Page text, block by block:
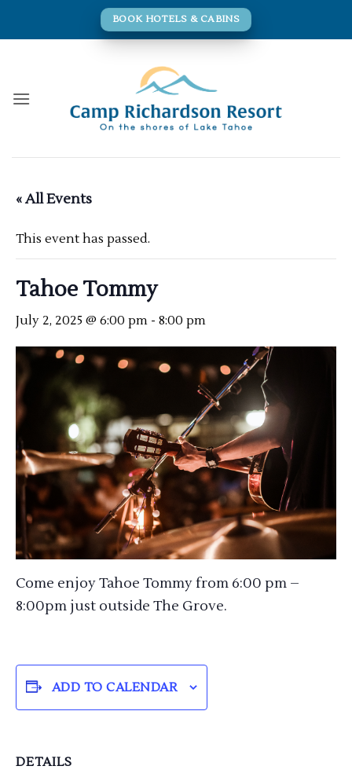
BOOK HOTELS & CABINS
« All Events
This event has passed.
Tahoe Tommy
July 2, 2025 @ 6:00 pm - 8:00 pm
Come enjoy Tahoe Tommy from 6:00 pm –
8:00pm just outside The Grove.
ADD TO CALENDAR
DETAILS